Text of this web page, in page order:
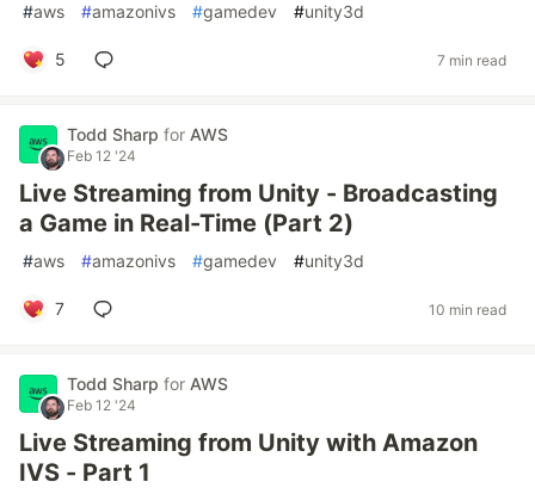
#aws #amazonivs #gamedev #unity3d
5 7 min read
Todd Sharp for AWS
Feb 12 '24
Live Streaming from Unity - Broadcasting
a Game in Real-Time (Part 2)
#aws #amazonivs #gamedev #unity3d
7 10 min read
Todd Sharp for AWS
Feb 12 '24
Live Streaming from Unity with Amazon
IVS - Part 1